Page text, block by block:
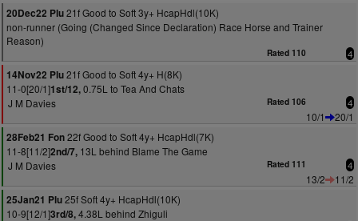
20Dec22 Plu21f Good to Soft 3y+ HcapHdl(10K)
non-runner (Going (Changed Since Declaration) Race Horse and Trainer
Reason)
Rated 110 4
14Nov22 Plu21f Good to Soft 4y+ H(8K)
11-0[20/1]1st/12,0.75L to Tea And Chats
J M Davies
Rated 106 4
10/1
20/1
28Feb21 Fon22f Good to Soft 4y+ HcapHdl(7K)
11-8[11/2]2nd/7, 13L behind Blame The Game
J M Davies
Rated 111 4
13/2
11/2
25Jan21 Plu25f Soft 4y+ HcapHdl(10K)
10-9[12/1]3rd/8,4.38L behind Zhiguli